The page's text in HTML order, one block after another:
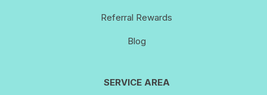
Referral Rewards
Blog
SERVICE AREA